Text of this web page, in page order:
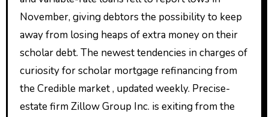
November, giving debtors the possibility to keep
away from losing heaps of extra money on their
scholar debt. The newest tendencies in charges of
curiosity for scholar mortgage refinancing from
the Credible market , updated weekly. Precise-
estate firm Zillow Group Inc. is exiting from the